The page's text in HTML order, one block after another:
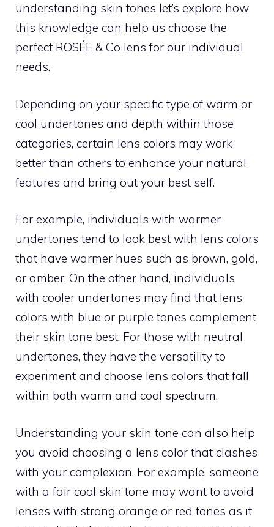
understanding skin tones let’s explore how
this knowledge can help us choose the
perfect ROSÉE & Co lens for our individual
needs.
Depending on your specific type of warm or
cool undertones and depth within those
categories, certain lens colors may work
better than others to enhance your natural
features and bring out your best self.
For example, individuals with warmer
undertones tend to look best with lens colors
that have warmer hues such as brown, gold,
or amber. On the other hand, individuals
with cooler undertones may find that lens
colors with blue or purple tones complement
their skin tone best. For those with neutral
undertones, they have the versatility to
experiment and choose lens colors that fall
within both warm and cool spectrum.
Understanding your skin tone can also help
you avoid choosing a lens color that clashes
with your complexion. For example, someone
with a fair cool skin tone may want to avoid
lenses with strong orange or red tones as it